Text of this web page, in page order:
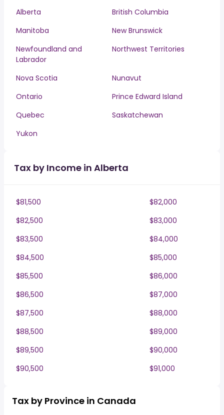
Alberta
British Columbia
Manitoba
New Brunswick
Newfoundland and
Labrador
Northwest Territories
Nova Scotia
Nunavut
Ontario
Prince Edward Island
Quebec
Saskatchewan
Yukon
Tax by Income in Alberta
$81,500
$82,000
$82,500
$83,000
$83,500
$84,000
$84,500
$85,000
$85,500
$86,000
$86,500
$87,000
$87,500
$88,000
$88,500
$89,000
$89,500
$90,000
$90,500
$91,000
Tax by Province in Canada